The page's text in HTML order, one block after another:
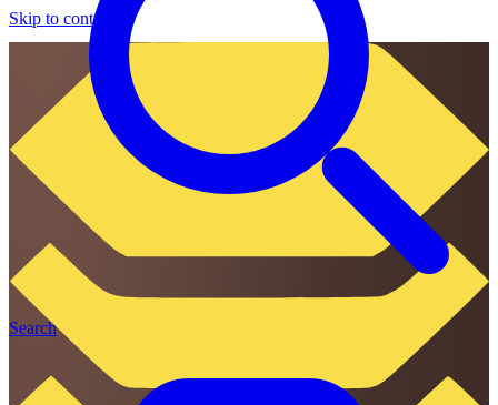
Skip to content
Search